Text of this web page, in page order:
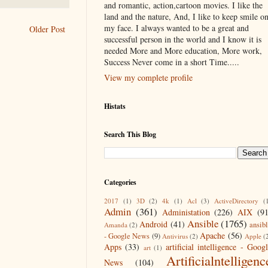
Older Post
and romantic, action,cartoon movies. I like the
land and the nature, And, I like to keep smile on
my face. I always wanted to be a great and
successful person in the world and I know it is
needed More and More education, More work,
Success Never come in a short Time.....
View my complete profile
Histats
Search This Blog
Categories
2017 (1) 3D (2) 4k (1) Acl (3) ActiveDirectory
Admin (361) Administation (226) AIX
Amanda (2) Android (41) Ansible(1765)
- Google News (9) Antivirus (2) Apache (56) Apple
Apps (33) art (1) artificial intelligence -
News
(104)